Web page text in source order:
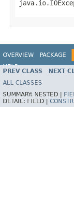
OVERVIEW PACKAGE
HELP
PREV CLASS NEXT
ALL CLASSES
SUMMARY: NESTED |
DETAIL: FIELD | CONSTR